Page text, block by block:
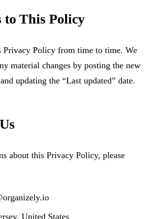
to This Policy
Privacy Policy from time to time. We
material changes by posting the new
updating the “Last updated” date.
about this Privacy Policy, please
United States